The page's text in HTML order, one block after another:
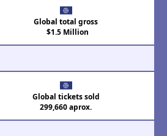
Global total gross
$1.5 Million
Global tickets sold
299,660 aprox.